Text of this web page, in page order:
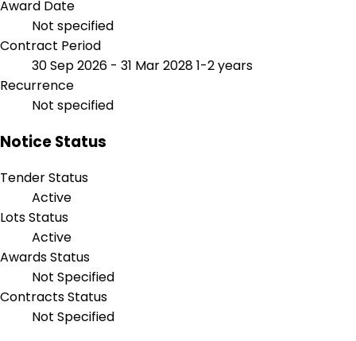
Award Date
Not specified
Contract Period
30 Sep 2026 - 31 Mar 20281-2 years
Recurrence
Not specified
Notice Status
Tender Status
Active
Lots Status
Active
Awards Status
Not Specified
Contracts Status
Not Specified